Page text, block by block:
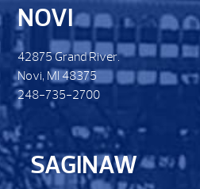
NOVI
42875 Grand River.
Novi, MI 48375
248-735-2700
SAGINAW